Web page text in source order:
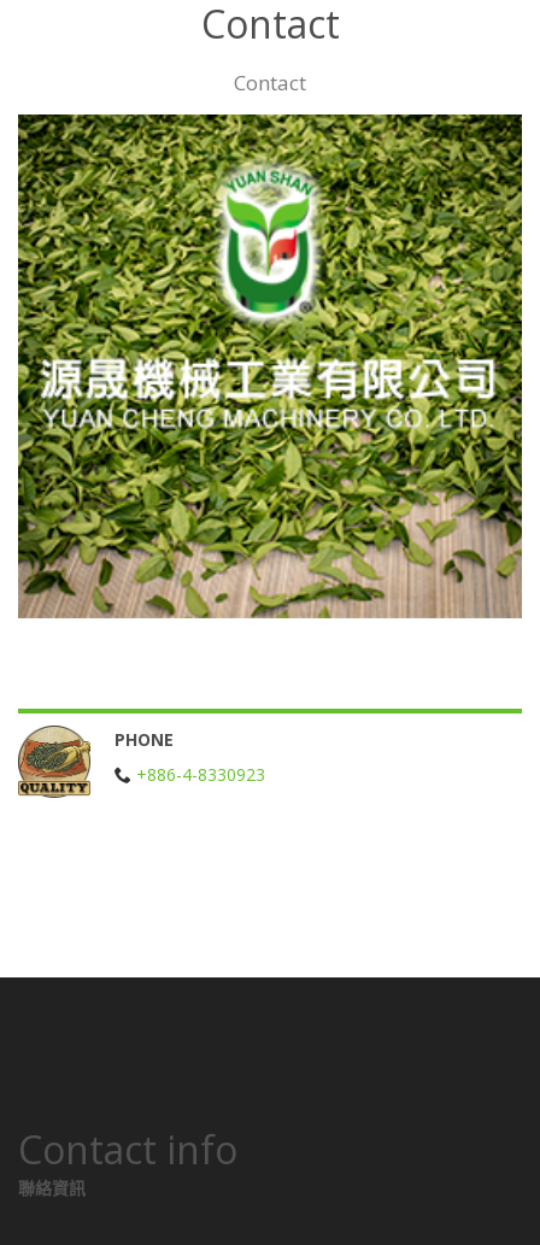
Contact
Contact
PHONE
+886-4-8330923
Contact info
聯絡資訊